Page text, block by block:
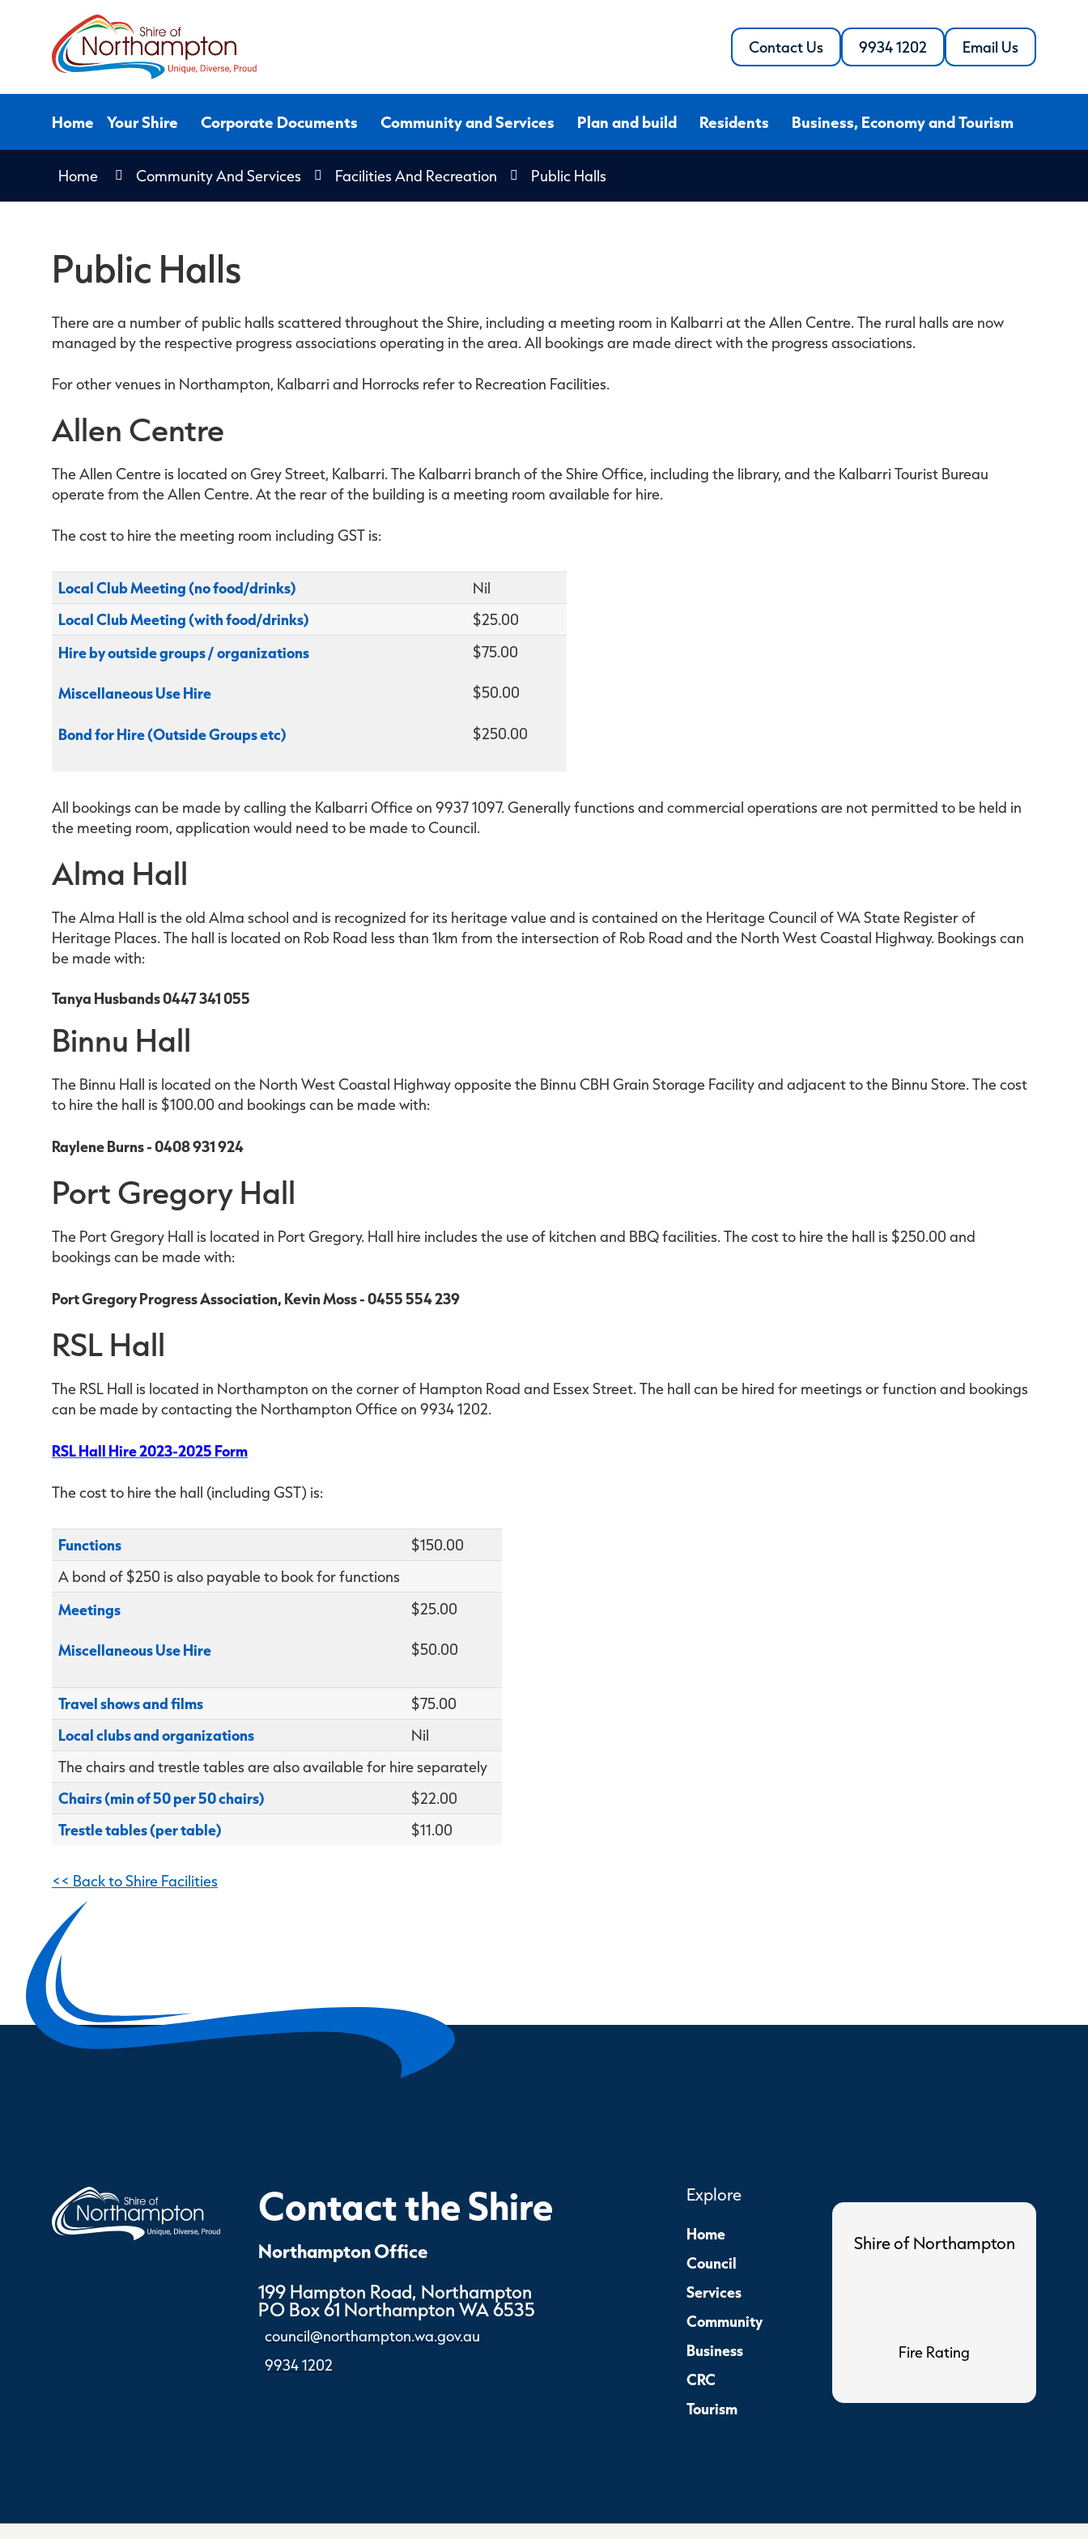
Contact Us 9934 1202
Call
the
Shire
Northampton
Email Us
the
Shire
of
Home Your Shire Corporate Documents Community and Services Plan and build Residents Business, Economy and Tourism
Home Community And Services Facilities And Recreation Public Halls
Public Halls
There are a number of public halls scattered throughout the Shire, including a meeting room in Kalbarri at the Allen Centre. The rural halls are now
managed by the respective progress associations operating in the area. All bookings are made direct with the progress associations.
For other venues in Northampton, Kalbarri and Horrocks refer to Recreation Facilities.
Allen Centre
The Allen Centre is located on Grey Street, Kalbarri. The Kalbarri branch of the Shire Office, including the library, and the Kalbarri Tourist Bureau
operate from the Allen Centre. At the rear of the building is a meeting room available for hire.
The cost to hire the meeting room including GST is:
Local Club Meeting (no food/drinks) Nil
Local Club Meeting (with food/drinks) $25.00
Hire by outside groups / organizations
Miscellaneous Use Hire
Bond for Hire (Outside Groups etc)
$75.00
$50.00
$250.00
All bookings can be made by calling the Kalbarri Office on 9937 1097. Generally functions and commercial operations are not permitted to be held in
the meeting room, application would need to be made to Council.
Alma Hall
The Alma Hall is the old Alma school and is recognized for its heritage value and is contained on the Heritage Council of WA State Register of
Heritage Places. The hall is located on Rob Road less than 1km from the intersection of Rob Road and the North West Coastal Highway. Bookings can
be made with:
Tanya Husbands 0447 341 055
Binnu Hall
The Binnu Hall is located on the North West Coastal Highway opposite the Binnu CBH Grain Storage Facility and adjacent to the Binnu Store. The cost
to hire the hall is $100.00 and bookings can be made with:
Raylene Burns - 0408 931 924
Port Gregory Hall
The Port Gregory Hall is located in Port Gregory. Hall hire includes the use of kitchen and BBQ facilities. The cost to hire the hall is $250.00 and
bookings can be made with:
Port Gregory Progress Association, Kevin Moss - 0455 554 239
RSL Hall
The RSL Hall is located in Northampton on the corner of Hampton Road and Essex Street. The hall can be hired for meetings or function and bookings
can be made by contacting the Northampton Office on 9934 1202.
RSL Hall Hire 2023-2025 Form
The cost to hire the hall (including GST) is:
Functions
$150.00
A bond of $250 is also payable to book for functions
Meetings
Miscellaneous Use Hire
$25.00
$50.00
Travel shows and films $75.00
Local clubs and organizations
Nil
The chairs and trestle tables are also available for hire separately
Chairs (min of 50 per 50 chairs) $22.00
Trestle tables (per table) $11.00
<< Back to Shire Facilities
Contact the Shire
Northampton Office
199 Hampton Road, Northampton
PO Box 61 Northampton WA 6535
council@northampton.wa.gov.au
9934 1202
Explore
Home
Council
Services
Community
Business
CRC
Tourism
Shire of Northampton
Fire Rating